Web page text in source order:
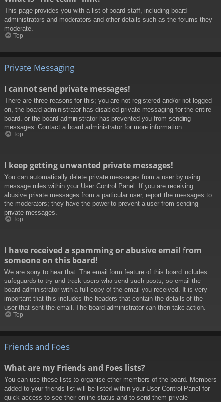
This page provides you with a list of board staff, including board
administrators and moderators and other details such as the forums they
moderate.
Top
Private Messaging
I cannot send private messages!
There are three reasons for this; you are not registered and/or not logged
on, the board administrator has disabled private messaging for the entire
board, or the board administrator has prevented you from sending
messages. Contact a board administrator for more information.
Top
I keep getting unwanted private messages!
You can automatically delete private messages from a user by using
message rules within your User Control Panel. If you are receiving
abusive private messages from a particular user, report the messages to
the moderators; they have the power to prevent a user from sending
private messages.
Top
I have received a spamming or abusive email from
someone on this board!
We are sorry to hear that. The email form feature of this board includes
safeguards to try and track users who send such posts, so email the
board administrator with a full copy of the email you received. It is very
important that this includes the headers that contain the details of the
user that sent the email. The board administrator can then take action.
Top
Friends and Foes
What are my Friends and Foes lists?
You can use these lists to organise other members of the board. Members
added to your friends list will be listed within your User Control Panel for
quick access to see their online status and to send them private